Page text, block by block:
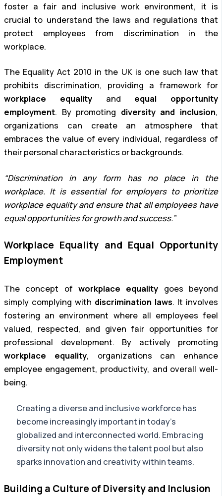
foster a fair and inclusive work environment, it is
crucial to understand the laws and regulations that
protect employees from discrimination in the
workplace.
The Equality Act 2010 in the UK is one such law that
prohibits discrimination, providing a framework for
workplace equalityand equal opportunity
employment. By promoting diversity and inclusion,
organizations can create an atmosphere that
embraces the value of every individual, regardless of
their personal characteristics or backgrounds.
“Discrimination in any form has no place in the
workplace. It is essential for employers to prioritize
workplace equality and ensure that all employees have
equal opportunities for growth and success.”
Workplace Equality and Equal Opportunity
Employment
The concept of workplace equality goes beyond
simply complying with discrimination laws. It involves
fostering an environment where all employees feel
valued, respected, and given fair opportunities for
professional development. By actively promoting
workplace equality, organizations can enhance
employee engagement, productivity, and overall well-
being.
Creating a diverse and inclusive workforce has
become increasingly important in today’s
globalized and interconnected world. Embracing
diversity not only widens the talent pool but also
sparks innovation and creativity within teams.
Building a Culture of Diversity and Inclusion